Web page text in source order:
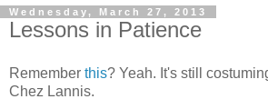
Wednesday, March 27, 2013
Lessons in Patience
Remember this? Yeah. It's still
Chez Lannis.